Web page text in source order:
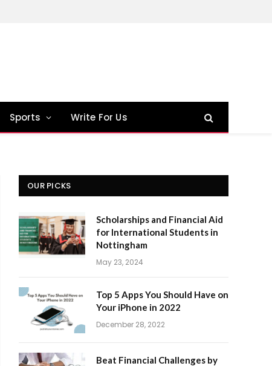
Sports Write For Us
OUR PICKS
Scholarships and Financial Aid
for International Students in
Nottingham
May 23, 2024
Top 5 Apps You Should Have on
Your iPhone in 2022
December 28, 2022
Beat Financial Challenges by